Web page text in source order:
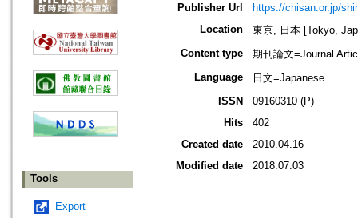
Tools
Export
Publisher Url
https://chisan.or.jp/
Location
東京, 日本 [Tokyo,
Content type
期刊論文=Journal
Language
日文=Japanese
ISSN
09160310 (P)
Hits
402
Created date
2010.04.16
Modified date
2018.07.03